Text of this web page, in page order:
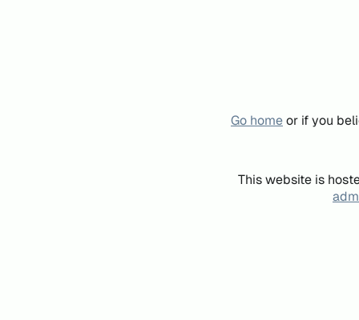
Go homeor if you
This website is